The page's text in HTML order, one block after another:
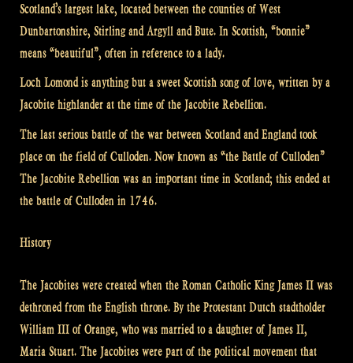
Scotland’s largest lake, located between the counties of West
Dunbartonshire, Stirling and Argyll and Bute. In Scottish, “bonnie”
means “beautiful”, often in reference to a lady.
Loch Lomond is anything but a sweet Scottish song of love, written by a
Jacobite highlander at the time of the Jacobite Rebellion.
The last serious battle of the war between Scotland and England took
place on the field of Culloden. Now known as “the Battle of Culloden”
The Jacobite Rebellion was an important time in Scotland; this ended at
the battle of Culloden in 1746.
History
The Jacobites were created when the Roman Catholic King James II was
dethroned from the English throne. By the Protestant Dutch stadtholder
William III of Orange, who was married to a daughter of James II,
Maria Stuart. The Jacobites were part of the political movement that